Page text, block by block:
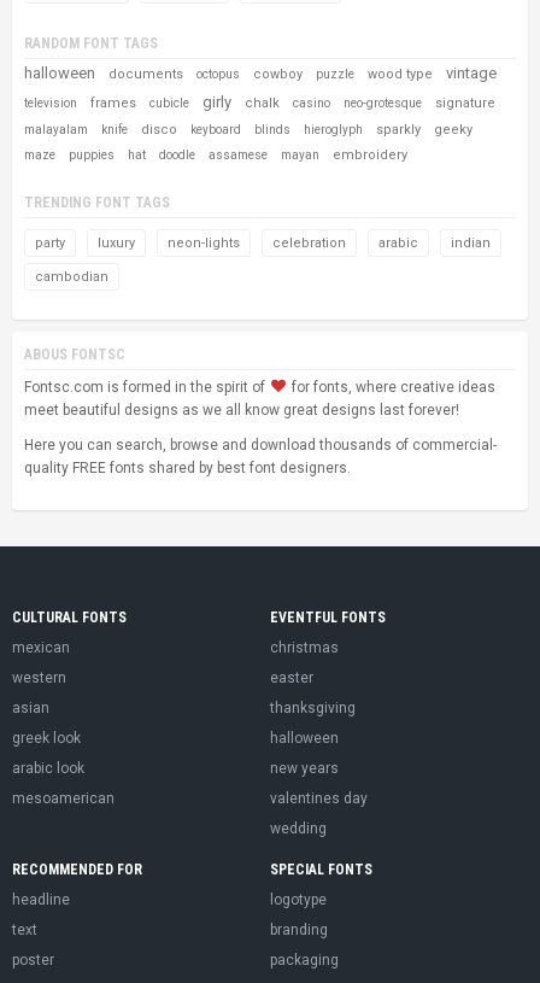
RANDOM FONT TAGS
halloween documents octopus cowboy puzzle wood type vintage
television frames cubicle girly chalk casino neo-grotesque signature
malayalam knife disco keyboard blinds hieroglyph sparkly geeky
maze puppies hat doodle assamese mayan embroidery
TRENDING FONT TAGS
party luxury neon-lights celebration arabic indian
cambodian
ABOUS FONTSC
Fontsc.com is formed in the spirit of
for fonts, where creative ideas
meet beautiful designs as we all know great designs last forever!
Here you can search, browse and download thousands of commercial-
quality FREE fonts shared by best font designers.
CULTURAL FONTS
mexican
western
asian
greek look
arabic look
mesoamerican
EVENTFUL FONTS
christmas
easter
thanksgiving
halloween
new years
valentines day
wedding
RECOMMENDED FOR
headline
text
poster
SPECIAL FONTS
logotype
branding
packaging